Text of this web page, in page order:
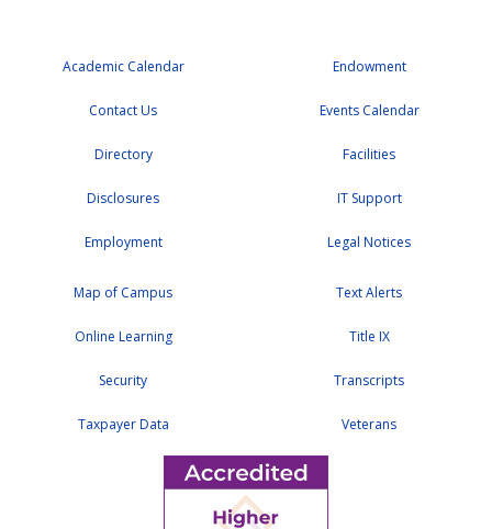
Academic Calendar
Contact Us
Directory
Disclosures
Employment
Endowment
Events Calendar
Facilities
IT Support
Legal Notices
Map of Campus
Online Learning
Security
Taxpayer Data
Text Alerts
Title IX
Transcripts
Veterans